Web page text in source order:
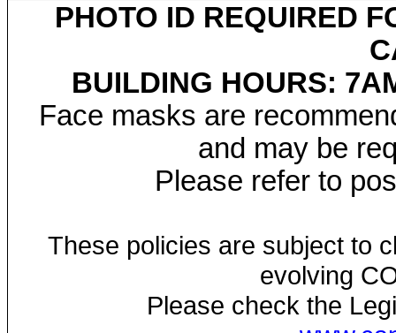
PHOTO ID REQUIRED
BUILDING HOURS:
Face masks are
and may be
Please refer to
These policies are subject to
evolving
Please check the